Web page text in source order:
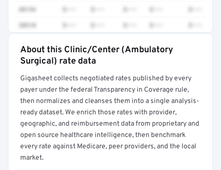
48154
38510
Full rate detail is locked
About this Clinic/Center (Ambulatory
Surgical) rate data
Gigasheet collects negotiated rates published by every
payer under the federal Transparency in Coverage rule,
then normalizes and cleanses them into a single analysis-
ready dataset. We enrich those rates with provider,
geographic, and reimbursement data from proprietary and
open source healthcare intelligence, then benchmark
every rate against Medicare, peer providers, and the local
market.